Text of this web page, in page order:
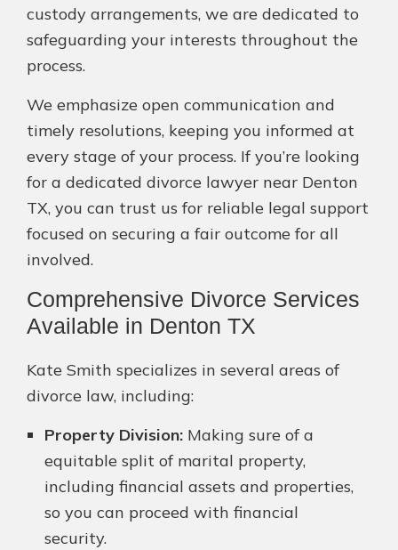
custody arrangements, we are dedicated to
safeguarding your interests throughout the
process.
We emphasize open communication and
timely resolutions, keeping you informed at
every stage of your process. If you’re looking
for a dedicated divorce lawyer near Denton
TX, you can trust us for reliable legal support
focused on securing a fair outcome for all
involved.
Comprehensive Divorce Services
Available in Denton TX
Kate Smith specializes in several areas of
divorce law, including:
Property Division: Making sure of a
equitable split of marital property,
including financial assets and properties,
so you can proceed with financial
security.